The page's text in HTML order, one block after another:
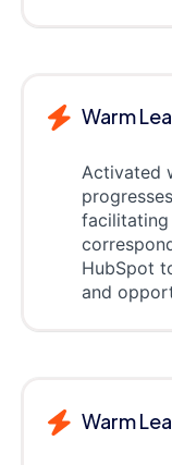
Warm
Activated
HubSpot
and
Warm